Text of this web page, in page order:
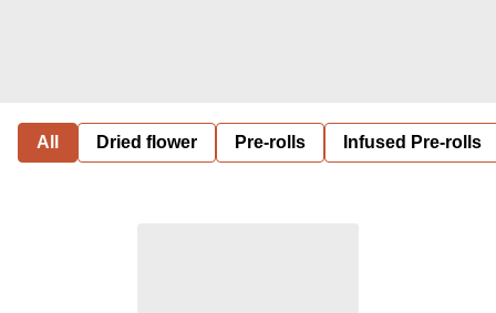
All Dried flower Pre-rolls Infused Pre-rolls